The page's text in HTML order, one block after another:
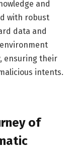
and
with robust
data and
ensuring their
intents.
of